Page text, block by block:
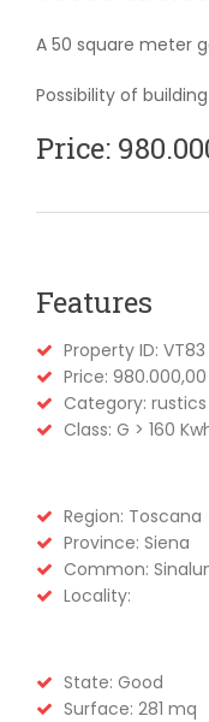
A 50 square meter
Possibility of
Price:
Features
Property ID: VT83
Price: 980.000,00
Category:
Class: G > 160
Region: Toscana
Province: Siena
Common:
Locality:
State: Good
Surface: 281 mq